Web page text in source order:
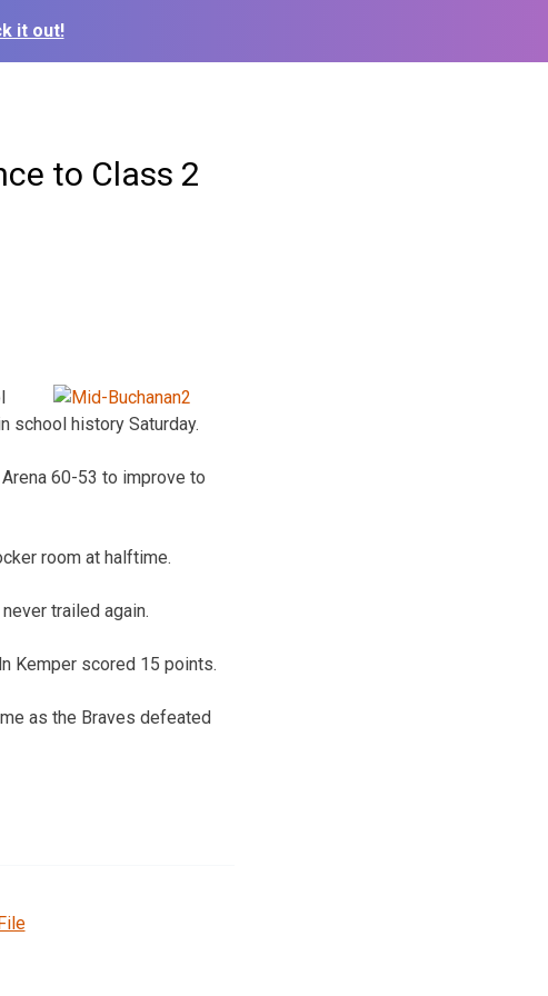
it out!
to Class 2
school history Saturday.
60-53 to improve to
room at halftime.
trailed again.
Kemper scored 15 points.
as the Braves defeated